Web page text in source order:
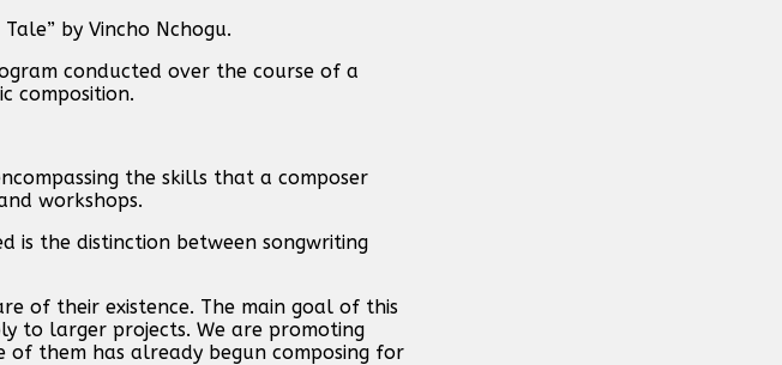
by Vincho Nchogu.
conducted over the course of a
composition.
the skills that a composer
workshops.
is the distinction between songwriting
of their existence. The main goal of this
to larger projects. We are promoting
them has already begun composing for